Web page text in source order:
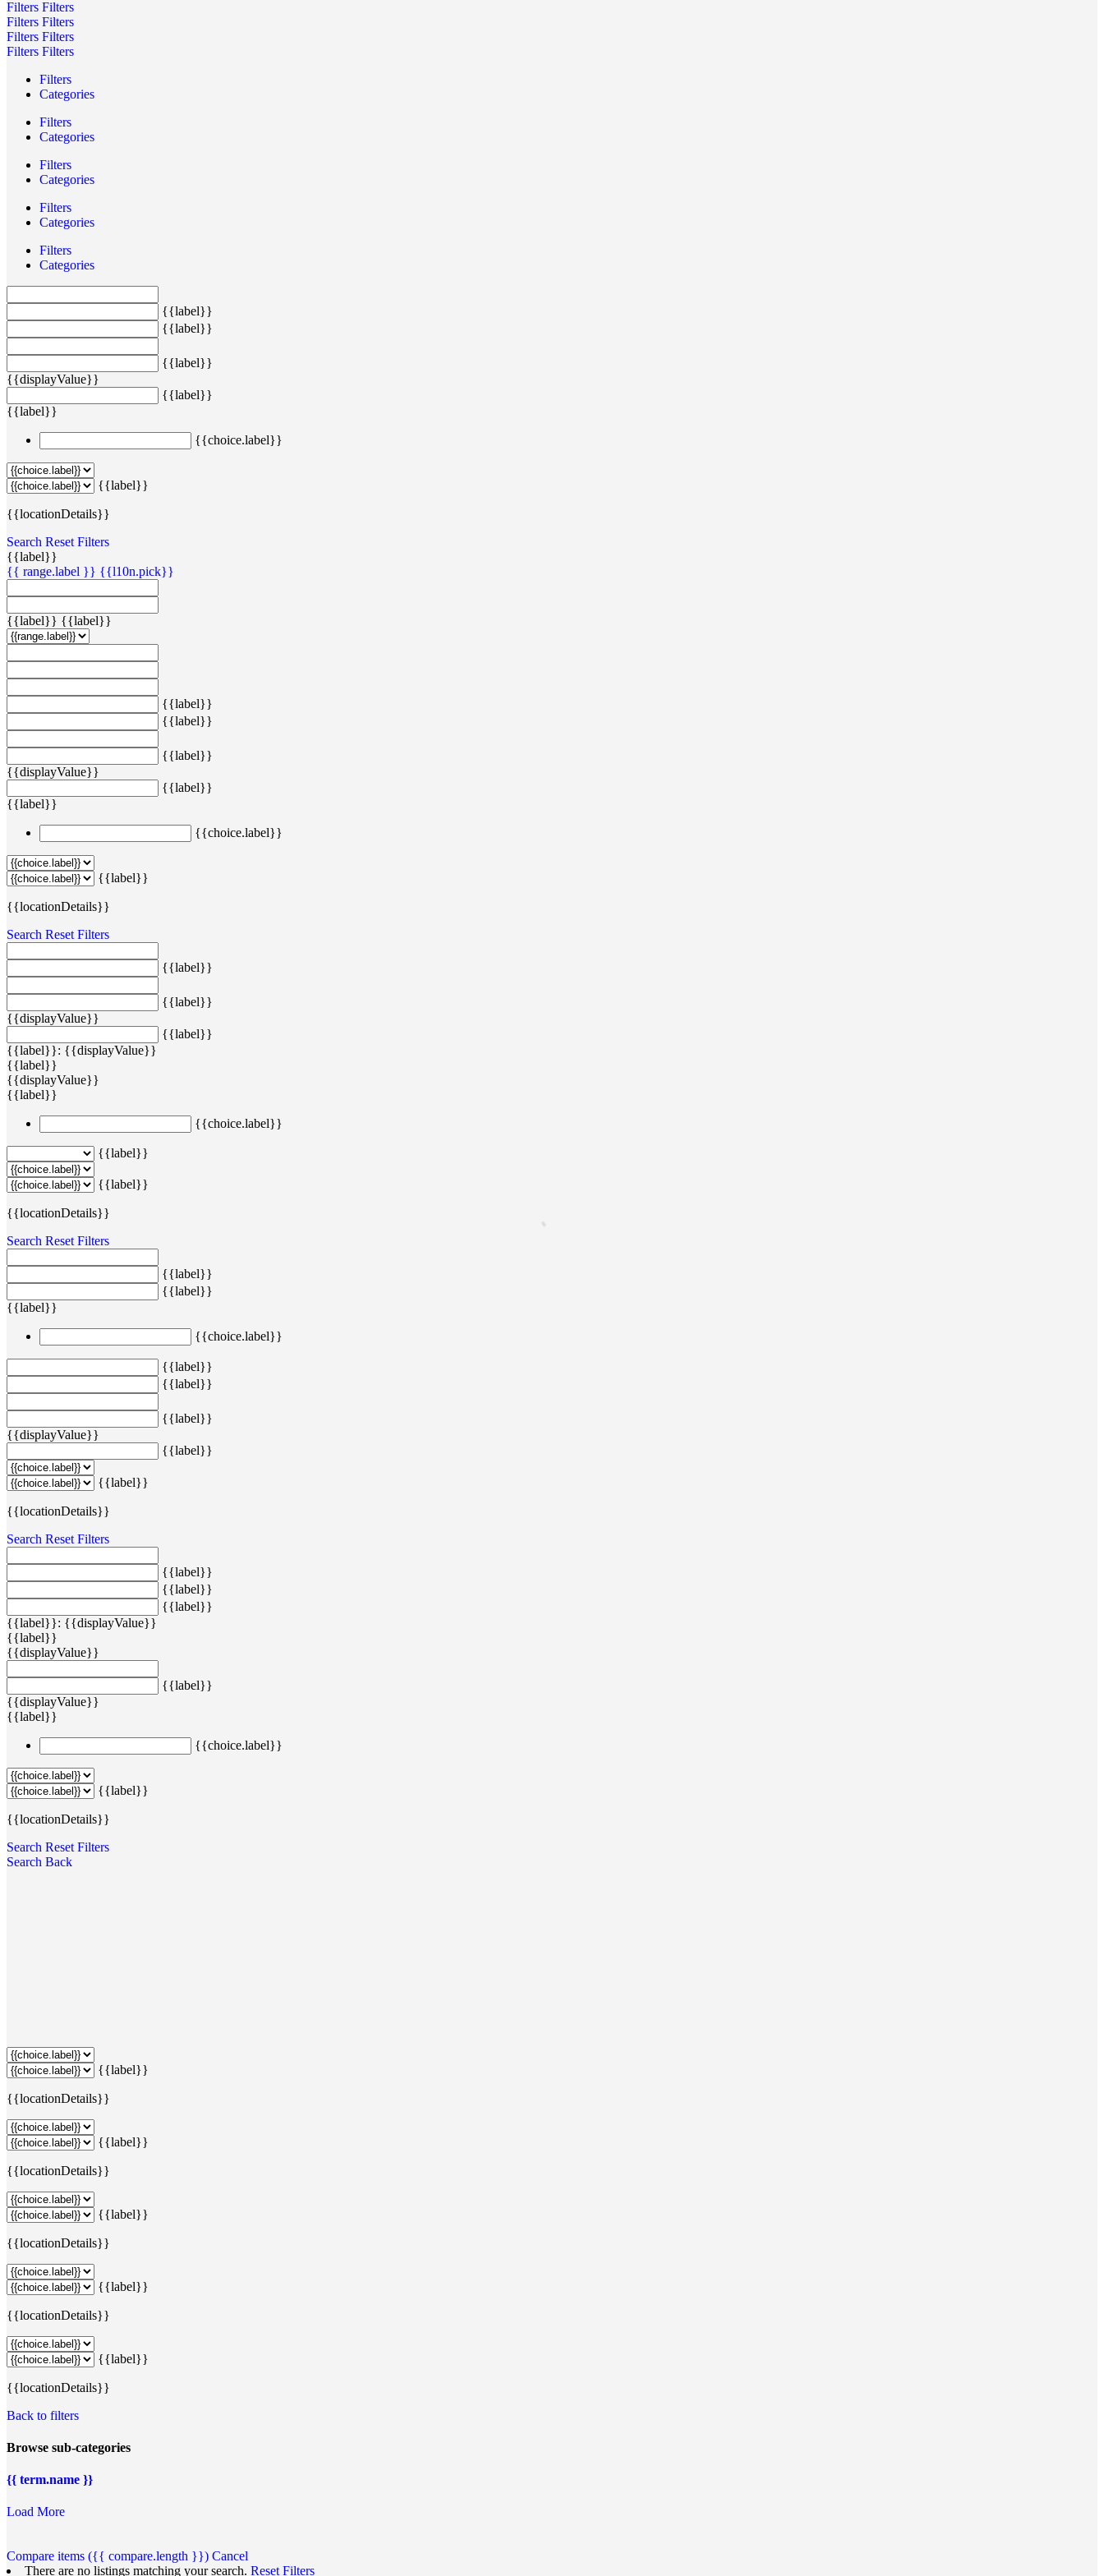
Filters Filters
Filters Filters
Filters Filters
Filters Filters
Filters
Categories
Filters
Categories
Filters
Categories
Filters
Categories
Filters
Categories
{{label}}
{{label}}
{{label}}
{{displayValue}}
{{label}}
{{label}}
{{choice.label}}
{{label}}
{{locationDetails}}
Search Reset Filters
{{label}}
{{ range.label }} {{l10n.pick}}
{{label}} {{label}}
{{label}}
{{label}}
{{label}}
{{displayValue}}
{{label}}
{{label}}
{{choice.label}}
{{label}}
{{locationDetails}}
Search Reset Filters
{{label}}
{{label}}
{{displayValue}}
{{label}}
{{label}}: {{displayValue}}
{{label}}
{{displayValue}}
{{label}}
{{choice.label}}
{{label}}
{{label}}
{{locationDetails}}
Search Reset Filters
{{label}}
{{label}}
{{label}}
{{choice.label}}
{{label}}
{{label}}
{{label}}
{{displayValue}}
{{label}}
{{label}}
{{locationDetails}}
Search Reset Filters
{{label}}
{{label}}
{{label}}
{{label}}: {{displayValue}}
{{label}}
{{displayValue}}
{{label}}
{{displayValue}}
{{label}}
{{choice.label}}
{{label}}
{{locationDetails}}
Search Reset Filters
Search Back
{{label}}
{{locationDetails}}
{{label}}
{{locationDetails}}
{{label}}
{{locationDetails}}
{{label}}
{{locationDetails}}
{{label}}
{{locationDetails}}
Back to filters
Browse sub-categories
{{ term.name }}
Load More
Compare items ({{ compare.length }}) Cancel
There are no listings matching your search. Reset Filters